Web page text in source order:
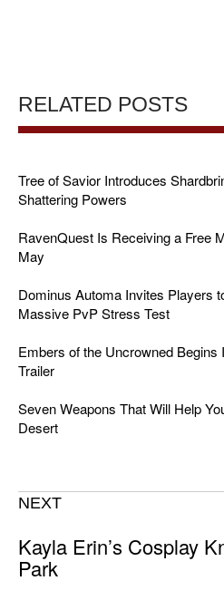
RELATED POSTS
Tree of Savior Introduces
Shattering Powers
RavenQuest Is Receiving a Free
May
Dominus Automa Invites Players
Massive PvP Stress Test
Embers of the Uncrowned
Trailer
Seven Weapons That Will Help
Desert
NEXT
Kayla Erin’s Cosplay
Park